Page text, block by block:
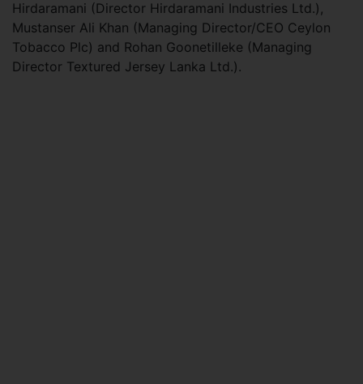
Hirdaramani (Director Hirdaramani Industries Ltd.),
Mustanser Ali Khan (Managing Director/CEO Ceylon
Tobacco Plc) and Rohan Goonetilleke (Managing
Director Textured Jersey Lanka Ltd.).